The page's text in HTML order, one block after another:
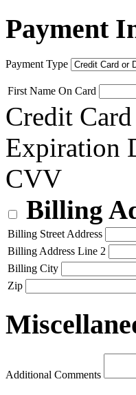
Payment
Payment Type
First Name On Card
Credit
Expiration
CVV
Billing
Billing Street Address
Billing Address Line 2
Billing City
Zip
Additional Comments